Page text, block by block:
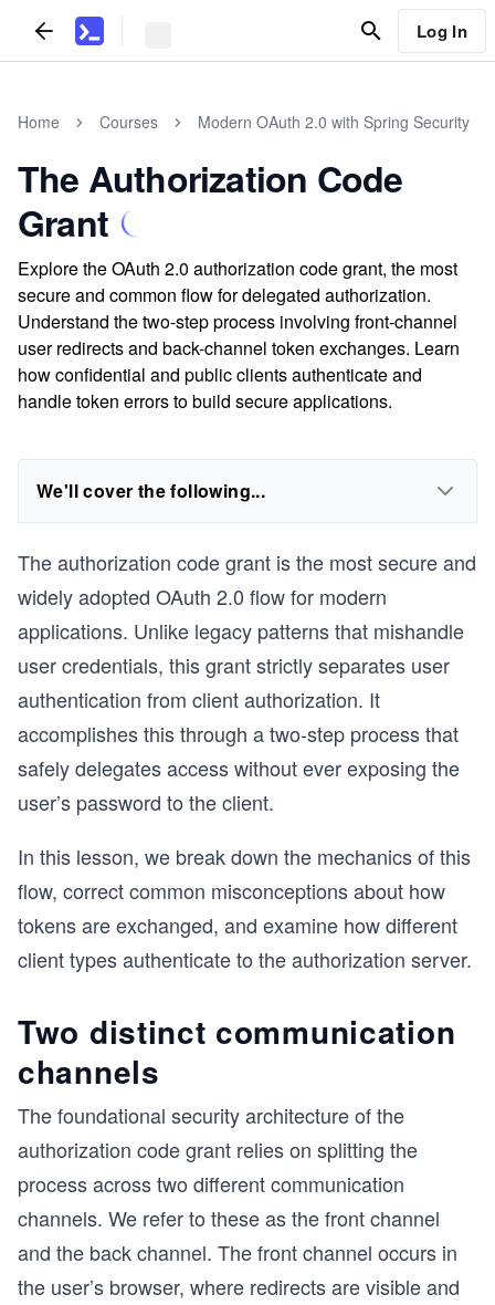
Log In
Home Courses Modern OAuth 2.0 with Spring Security
The Authorization Code
Grant
Explore the OAuth 2.0 authorization code grant, the most
secure and common flow for delegated authorization.
Understand the two-step process involving front-channel
user redirects and back-channel token exchanges. Learn
how confidential and public clients authenticate and
handle token errors to build secure applications.
We'll cover the following...
The authorization code grant is the most secure and
widely adopted OAuth 2.0 flow for modern
applications. Unlike legacy patterns that mishandle
user credentials, this grant strictly separates user
authentication from client authorization. It
accomplishes this through a two-step process that
safely delegates access without ever exposing the
user’s password to the client.
In this lesson, we break down the mechanics of this
flow, correct common misconceptions about how
tokens are exchanged, and examine how different
client types authenticate to the authorization server.
Two distinct communication
channels
The foundational security architecture of the
authorization code grant relies on splitting the
process across two different communication
channels. We refer to these as the front channel
and the back channel. The front channel occurs in
the user’s browser, where redirects are visible and